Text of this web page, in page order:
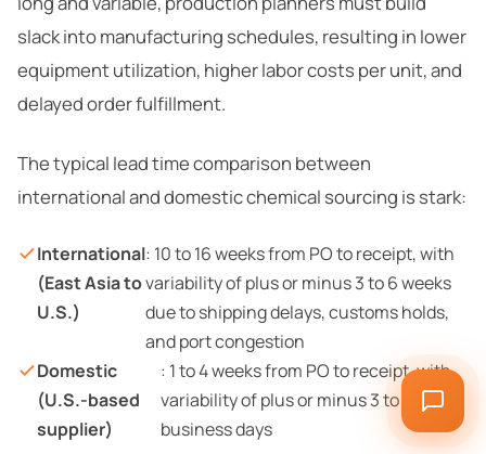
slack into manufacturing schedules, resulting in lower
equipment utilization, higher labor costs per unit, and
delayed order fulfillment.
The typical lead time comparison between
international and domestic chemical sourcing is stark:
International
(East Asia to
U.S.)
: 10 to 16 weeks from PO to receipt, with
variability of plus or minus 3 to 6 weeks
due to shipping delays, customs holds,
and port congestion
Domestic
(U.S.-based
supplier)
: 1 to 4 weeks from PO to receipt, with
variability of plus or minus 3 to 5
business days